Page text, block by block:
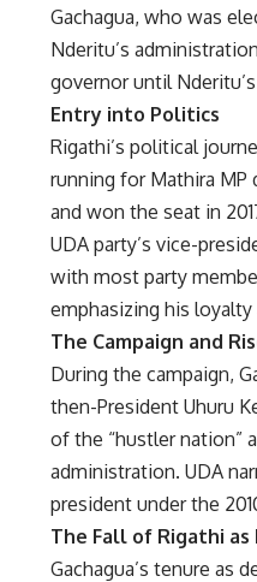
Gachagua, who was
Nderitu’s
governor until
Entry into Politics
Rigathi’s political
running for Mathira
and won the seat in
UDA party’s vice-
with most party
emphasizing his
The Campaign and
During the campaign,
then-President Uhuru
of the “hustler nation”
administration. UDA
president under the
The Fall of Rigathi
Gachagua’s tenure as